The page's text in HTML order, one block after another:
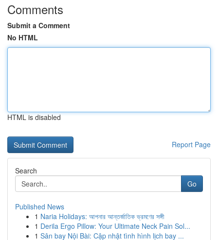
Comments
Submit a Comment
No HTML
HTML is disabled
Report Page
Search
Go
Published News
1 Naria Holidays: আপনার আন্তর্জাতিক ভ্রমণের সঙ্গী
1 Derila Ergo Pillow: Your Ultimate Neck Pain Sol...
1 Sân bay Nội Bài: Cập nhật tình hình lịch bay ...